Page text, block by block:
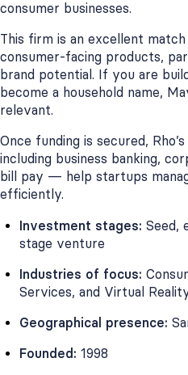
consumer businesses.
This firm is an excellent
consumer-facing products,
brand potential. If you are
become a household name,
relevant.
Once funding is secured,
including business banking,
bill pay — help startups
efficiently.
Investment stages: Seed,
stage venture
Industries of focus:
Services, and Virtual
Geographical presence:
Founded: 1998